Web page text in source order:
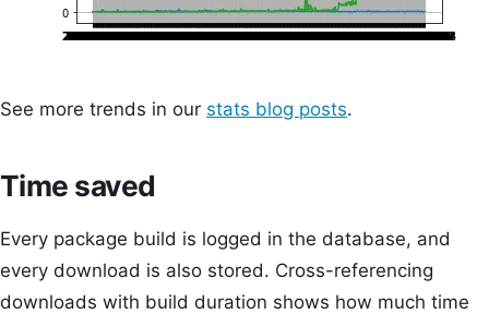
See more trends in our stats blog posts.
Time saved
Every package build is logged in the database, and
every download is also stored. Cross-referencing
downloads with build duration shows how much time